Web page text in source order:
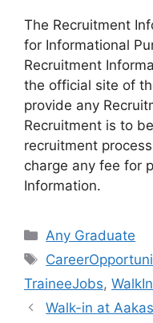
The Recruitment
for Informational
Recruitment
the official site of
provide any
Recruitment is to
recruitment
charge any fee for
Information.
Categories
Any Graduate
Tags
TraineeJobs,
Walk-in at